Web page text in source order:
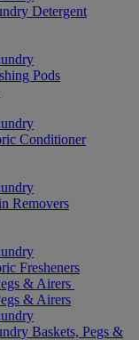
Detergent
Pods
Conditioner
Removers
Fresheners
& Airers
& Airers
Baskets, Pegs &